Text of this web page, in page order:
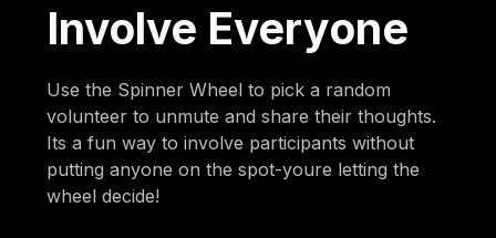
Involve Everyone
Use the Spinner Wheel to pick a random
volunteer to unmute and share their thoughts.
Its a fun way to involve participants without
putting anyone on the spot-youre letting the
wheel decide!